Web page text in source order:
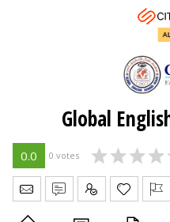
Global
0.0 0 votes
Send Message
Write Review
Claim